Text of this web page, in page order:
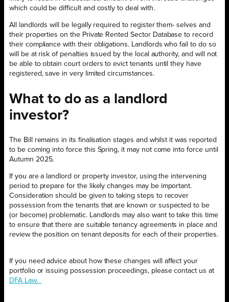
which could be difficult and costly to deal with.
All landlords will be legally required to register them- selves and
their properties on the Private Rented Sector Database to record
their compliance with their obligations. Landlords who fail to do so
will be at risk of penalties issued by the local authority, and will not
be able to obtain court orders to evict tenants until they have
registered, save in very limited circumstances.
What to do as a landlord
investor?
The Bill remains in its finalisation stages and whilst it was reported
to be coming into force this Spring, it may not come into force until
Autumn 2025.
If you are a landlord or property investor, using the intervening
period to prepare for the likely changes may be important.
Consideration should be given to taking steps to recover
possession from the tenants that are known or suspected to be
(or become) problematic. Landlords may also want to take this time
to ensure that there are suitable tenancy agreements in place and
review the position on tenant deposits for each of their properties.
If you need advice about how these changes will affect your
portfolio or issuing possession proceedings, please contact us at
DFA Law.